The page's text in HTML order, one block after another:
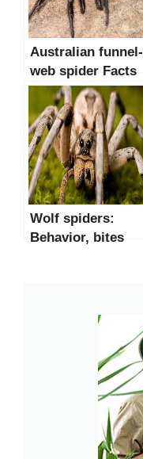
Australian funnel-
web spider Facts
& INFORMATION
Wolf spiders:
Behavior, bites